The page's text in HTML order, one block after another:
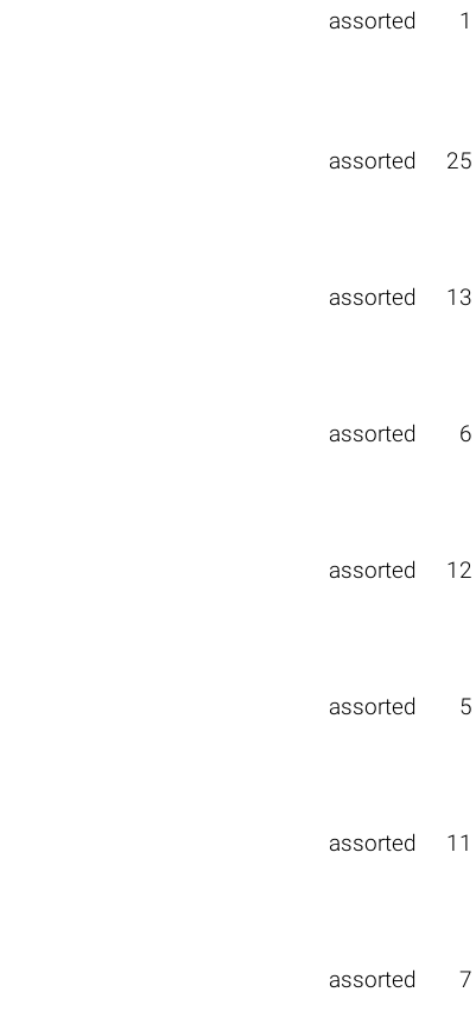
assorted 1
assorted 25
assorted 13
assorted 6
assorted 12
assorted 5
assorted 11
assorted 7